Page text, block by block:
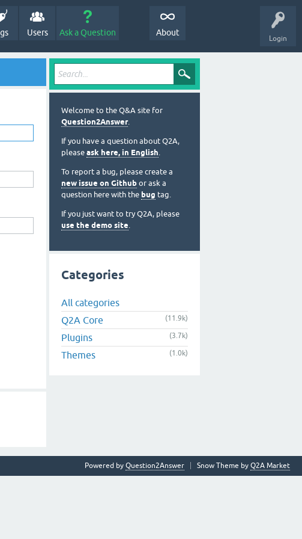
Login
Users Ask a Question About
Welcome to the Q&A site for
Question2Answer.
If you have a question about Q2A,
please ask here, in English.
To report a bug, please create a
new issue on Github or ask a
question here with the bug tag.
If you just want to try Q2A, please
use the demo site.
Categories
All categories
Q2A Core
(11.9k)
Plugins (3.7k)
Themes (1.0k)
Snow Theme by Q2A Market
Powered by Question2Answer